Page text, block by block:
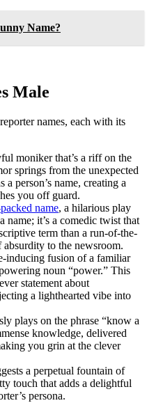
Name?
Male
names, each with its
moniker that’s a riff on the
springs from the unexpected
a person’s name, creating a
you off guard.
name, a hilarious play
name; it’s a comedic twist that
term than a run-of-the-
to the newsroom.
inducing fusion of a familiar
noun “power.” This
statement about
a lighthearted vibe into
plays on the phrase “know a
knowledge, delivered
you grin at the clever
a perpetual fountain of
touch that adds a delightful
persona.